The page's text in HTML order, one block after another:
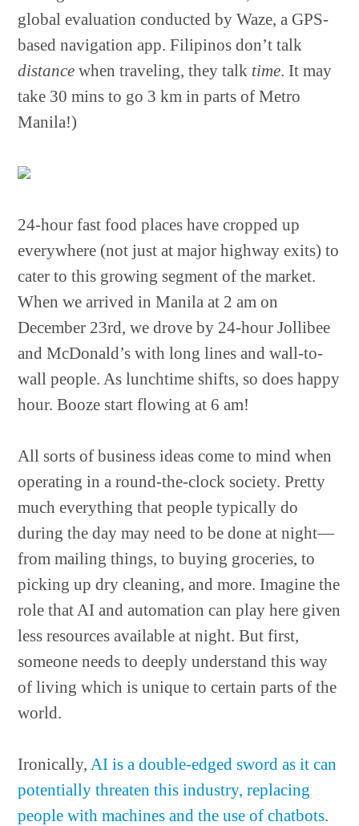
global evaluation conducted by Waze, a GPS-
based navigation app. Filipinos don’t talk
distance when traveling, they talk time. It may
take 30 mins to go 3 km in parts of Metro
Manila!)
24-hour fast food places have cropped up
everywhere (not just at major highway exits) to
cater to this growing segment of the market.
When we arrived in Manila at 2 am on
December 23rd, we drove by 24-hour Jollibee
and McDonald’s with long lines and wall-to-
wall people. As lunchtime shifts, so does happy
hour. Booze start flowing at 6 am!
All sorts of business ideas come to mind when
operating in a round-the-clock society. Pretty
much everything that people typically do
during the day may need to be done at night—
from mailing things, to buying groceries, to
picking up dry cleaning, and more. Imagine the
role that AI and automation can play here given
less resources available at night. But first,
someone needs to deeply understand this way
of living which is unique to certain parts of the
world.
Ironically,AI is a double-edged sword as it can
potentially threaten this industry, replacing
people with machines and the use of chatbots.